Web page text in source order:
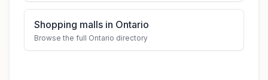
Shopping malls in Ontario
Browse the full Ontario directory